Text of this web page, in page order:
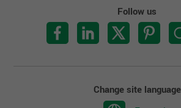
Follow us
Change site language